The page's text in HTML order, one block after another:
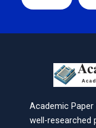
Academic
well-researched